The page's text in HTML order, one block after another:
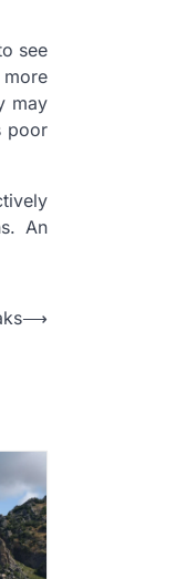
see
may
poor
An
⟶